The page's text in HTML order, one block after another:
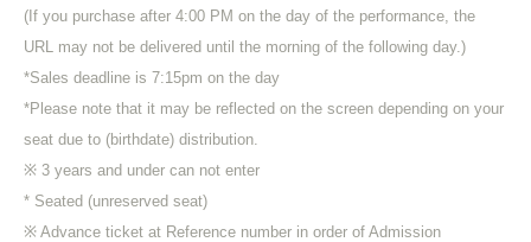
(If you purchase after 4:00 PM on the day of the performance, the
URL may not be delivered until the morning of the following day.)
*Sales deadline is 7:15pm on the day
*Please note that it may be reflected on the screen depending on your
seat due to (birthdate) distribution.
※ 3 years and under can not enter
* Seated (unreserved seat)
※ Advance ticket at Reference number in order of Admission